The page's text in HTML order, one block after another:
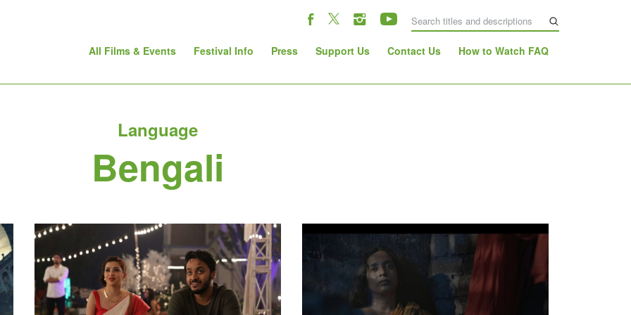
All Films & Events Festival Info Press Support Us Contact Us How to Watch FAQ
Language
Bengali